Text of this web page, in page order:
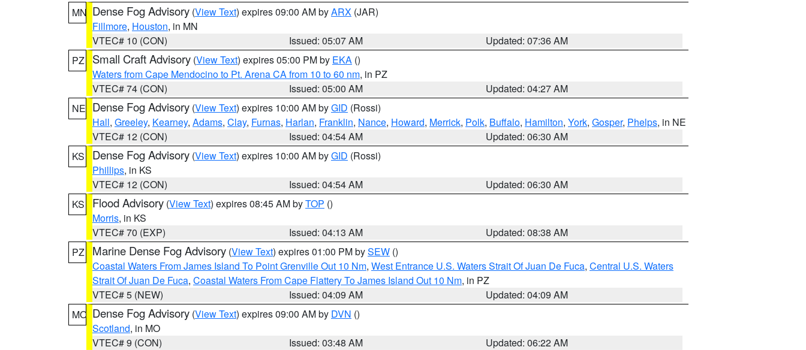
MN Dense Fog Advisory (View Text) expires 09:00 AM byARX (JAR)
Fillmore, Houston, in MN
VTEC# 10 (CON)
Issued: 05:07 AM
Updated: 07:36 AM
PZ
Small Craft Advisory (View Text) expires 05:00 PM by EKA ()
Waters from Cape Mendocino to Pt. Arena CA from 10 to 60 nm, in PZ
VTEC# 74 (CON)
Issued: 05:00 AM
Updated: 04:27 AM
NE Dense Fog Advisory (View Text) expires 10:00 AM byGID (Rossi)
Hall, Greeley, Kearney, Adams, Clay, Furnas, Harlan, Franklin, Nance, Howard, Merrick, Polk, Buffalo, Hamilton, York, Gosper, Phelps, in NE
VTEC# 12 (CON)
Issued: 04:54 AM
Updated: 06:30 AM
KS
Dense Fog Advisory (View Text) expires 10:00 AM byGID (Rossi)
Phillips, in KS
VTEC# 12 (CON)
Issued: 04:54 AM
Updated: 06:30 AM
KS
Flood Advisory (View Text) expires 08:45 AM byTOP ()
Morris, in KS
VTEC# 70 (EXP)
Issued: 04:13 AM
Updated: 08:38 AM
PZ
Marine Dense Fog Advisory (View Text) expires 01:00 PM bySEW ()
Coastal Waters From James Island To Point Grenville Out 10 Nm, West Entrance U.S. Waters Strait Of Juan De Fuca, Central U.S. Waters
Strait Of Juan De Fuca, Coastal Waters From Cape Flattery To James Island Out 10 Nm, in PZ
VTEC# 5 (NEW)
Issued: 04:09 AM
Updated: 04:09 AM
MO Dense Fog Advisory (View Text) expires 09:00 AM by DVN ()
Scotland, in MO
VTEC# 9 (CON)
Issued: 03:48 AM
Updated: 06:22 AM